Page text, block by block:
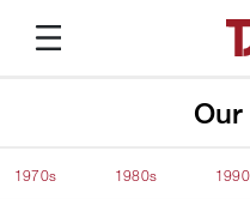
1970s 1980s